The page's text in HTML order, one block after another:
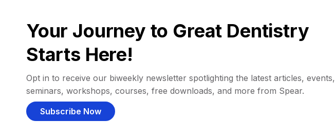
Your Journey to Great Dentistry
Starts Here!
Opt in to receive our biweekly newsletter spotlighting the latest articles, events,
seminars, workshops, courses, free downloads, and more from Spear.
Subscribe Now